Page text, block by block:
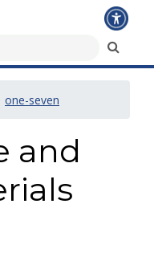
one-seven
and